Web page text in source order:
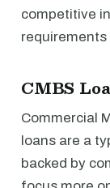
competitive
CMBS
Commercial
loans are a
backed by